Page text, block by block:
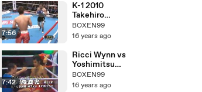
7:56
K-1 2010
Takehiro
Murahama vs
Kosuke
BOXEN99
16 years ago
7:42
Ricci Wynn vs
Yoshimitsu
Tamashiro
BOXEN99
16 years ago